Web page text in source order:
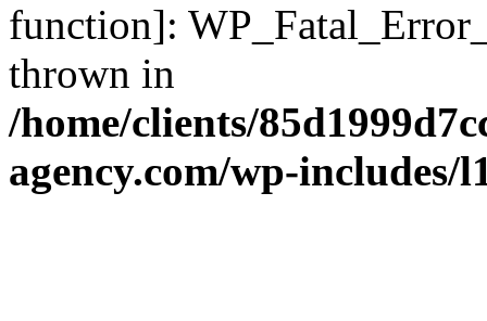
function]:
thrown in
/home/clients/
agency.com/wp-includes/